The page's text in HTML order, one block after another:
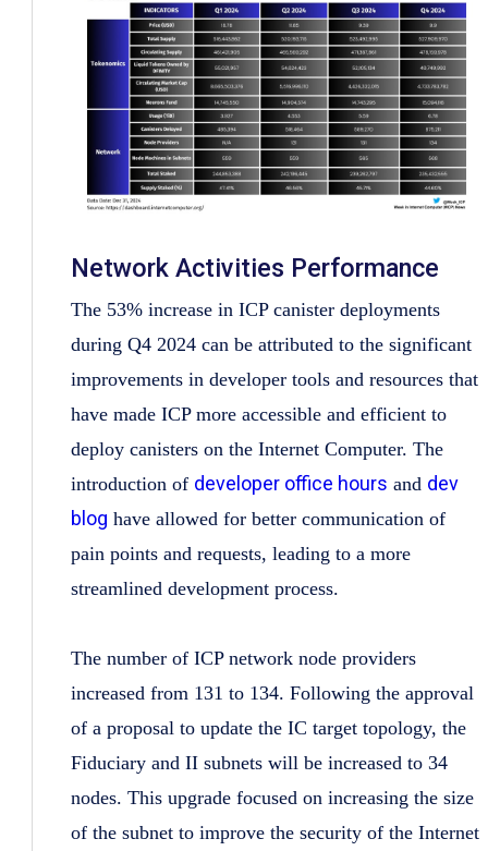
Network Activities Performance
The 53% increase in ICP canister deployments
during Q4 2024 can be attributed to the significant
improvements in developer tools and resources that
have made ICP more accessible and efficient to
deploy canisters on the Internet Computer. The
introduction of developer office hours and dev
blog have allowed for better communication of
pain points and requests, leading to a more
streamlined development process.
The number of ICP network node providers
increased from 131 to 134. Following the approval
of a proposal to update the IC target topology, the
Fiduciary and II subnets will be increased to 34
nodes. This upgrade focused on increasing the size
of the subnet to improve the security of the Internet